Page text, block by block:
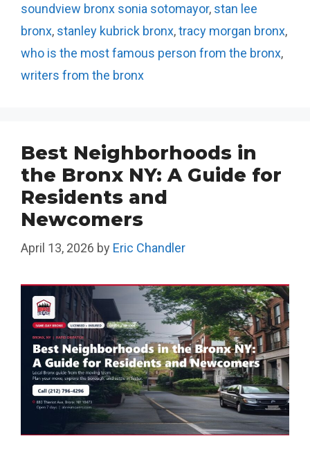
soundview bronx sonia sotomayor, stan lee
bronx, stanley kubrick bronx,tracy morgan bronx,
who is the most famous person from the bronx,
writers from the bronx
Best Neighborhoods in
the Bronx NY: A Guide for
Residents and
Newcomers
April 13, 2026 by Eric Chandler